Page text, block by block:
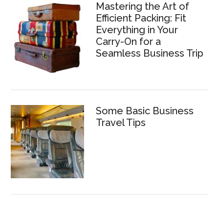
Mastering the Art of
Efficient Packing: Fit
Everything in Your
Carry-On for a
Seamless Business Trip
Some Basic Business
Travel Tips